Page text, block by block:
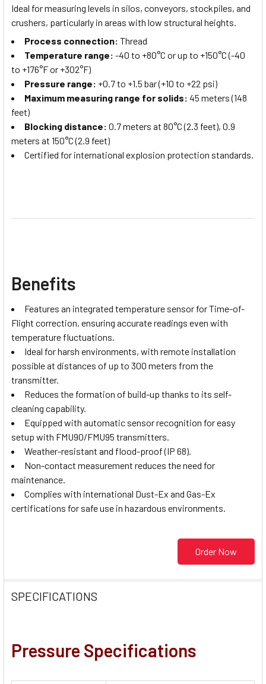
Ideal for measuring levels in silos, conveyors, stockpiles, and
crushers, particularly in areas with low structural heights.
Process connection: Thread
Temperature range: -40 to +80°C or up to +150°C (-40
to +176°F or +302°F)
Pressure range: +0.7 to +1.5 bar (+10 to +22 psi)
Maximum measuring range for solids: 45 meters (148
feet)
Blocking distance: 0.7 meters at 80°C (2.3 feet), 0.9
meters at 150°C (2.9 feet)
Certified for international explosion protection standards.
Benefits
Features an integrated temperature sensor for Time-of-
Flight correction, ensuring accurate readings even with
temperature fluctuations.
Ideal for harsh environments, with remote installation
possible at distances of up to 300 meters from the
transmitter.
Reduces the formation of build-up thanks to its self-
cleaning capability.
Equipped with automatic sensor recognition for easy
setup with FMU90/FMU95 transmitters.
Weather-resistant and flood-proof (IP 68).
Non-contact measurement reduces the need for
maintenance.
Complies with international Dust-Ex and Gas-Ex
certifications for safe use in hazardous environments.
Order Now
SPECIFICATIONS
Pressure Specifications